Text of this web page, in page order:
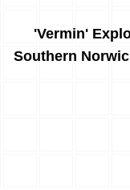
'Vermin'
Southern